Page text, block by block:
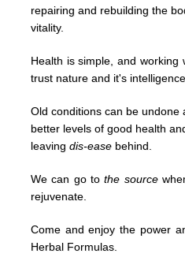
repairing and rebuildingthe
vitality.
Health is simple, and working
trust nature and it's intelligence.
Old conditions can be
better levels of good health
leaving dis-ease behind.
We can go tothe source
rejuvenate.
Come and enjoy the power
Herbal Formulas.